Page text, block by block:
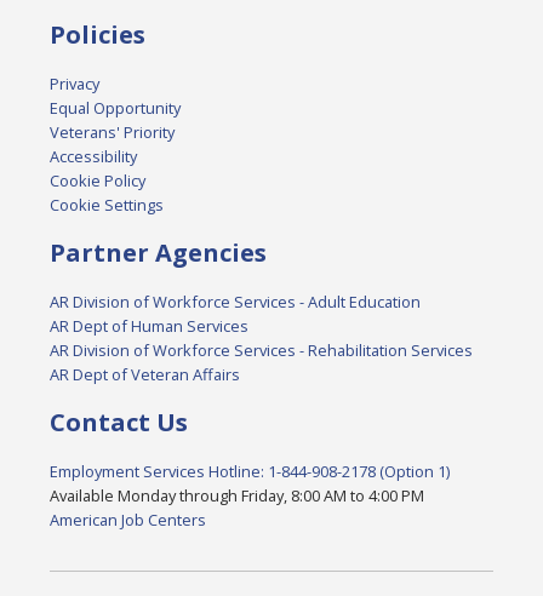
Policies
Privacy
Equal Opportunity
Veterans' Priority
Accessibility
Cookie Policy
Cookie Settings
Partner Agencies
AR Division of Workforce Services - Adult Education
AR Dept of Human Services
AR Division of Workforce Services - Rehabilitation Services
AR Dept of Veteran Affairs
Contact Us
Employment Services Hotline: 1-844-908-2178 (Option 1)
Available Monday through Friday, 8:00 AM to 4:00 PM
American Job Centers